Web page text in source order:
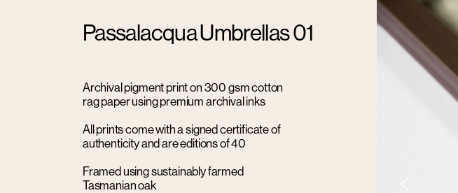
Passalacqua Umbrellas 01
Archival pigment print on 300 gsm cotton
rag paper using premium archival inks
All prints come with a signed certificate of
authenticity and are editions of 40
Framed using sustainably farmed
Tasmanian oak